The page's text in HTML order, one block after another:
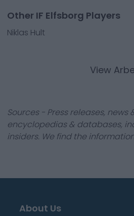
Other IF Elfsborg Players
Niklas Hult
View
Sources - Press releases, news
encyclopedias & databases,
insiders. We find the
About Us